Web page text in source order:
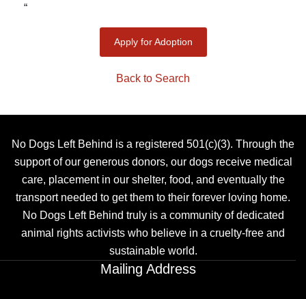
“
Apply for Adoption
Back to Search
No Dogs Left Behind is a registered 501(c)(3). Through the
support of our generous donors, our dogs receive medical
care, placement in our shelter, food, and eventually the
transport needed to get them to their forever loving home.
No Dogs Left Behind truly is a community of dedicated
animal rights activists who believe in a cruelty-free and
sustainable world.
Mailing Address